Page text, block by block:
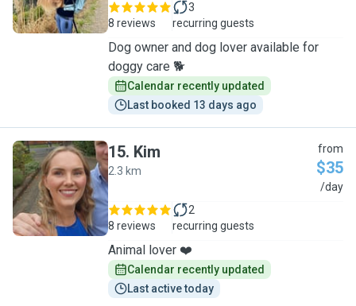
8 reviews
3
recurring guests
Dog owner and dog lover available for
doggy care 🐕
Calendar recently updated
Last booked 13 days ago
K
15. Kim
2.3 km
from
$35
/day
8 reviews
2
recurring guests
Animal lover ❤️
Calendar recently updated
Last active today